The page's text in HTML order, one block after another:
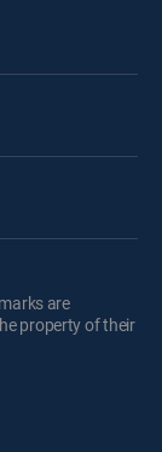
are
property of their